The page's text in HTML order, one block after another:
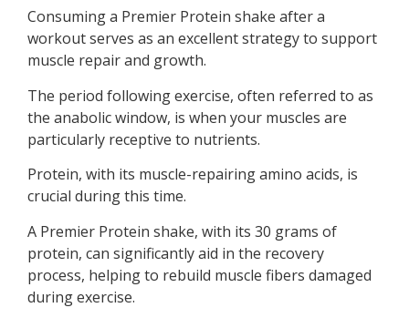
Consuming a Premier Protein shake after a
workout serves as an excellent strategy to support
muscle repair and growth.
The period following exercise, often referred to as
the anabolic window, is when your muscles are
particularly receptive to nutrients.
Protein, with its muscle-repairing amino acids, is
crucial during this time.
A Premier Protein shake, with its 30 grams of
protein, can significantly aid in the recovery
process, helping to rebuild muscle fibers damaged
during exercise.